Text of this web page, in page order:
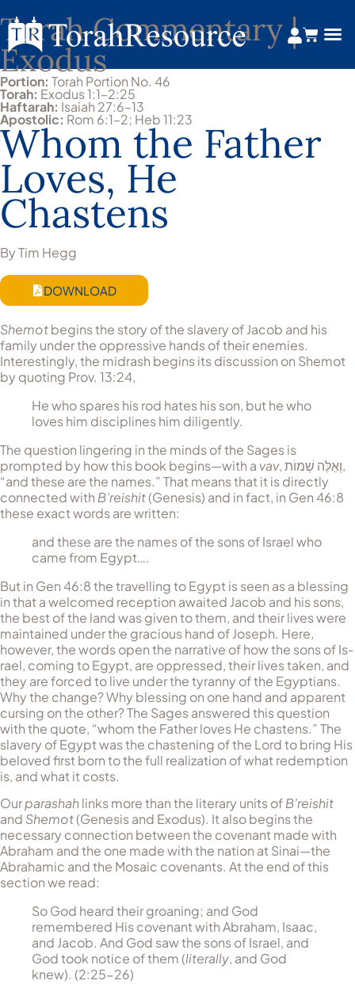
Torah Commentary |
Exodus
Portion: Torah Portion No. 46
Torah: Exodus 1:1–2:25
Haftarah: Isaiah 27:6–13
Apostolic: Rom 6:1–2; Heb 11:23
Whom the Father
Loves, He
Chastens
By Tim Hegg
DOWNLOAD
Shemotbegins the story of the slavery of Jacob and his
family under the oppressive hands of their enemies.
Interestingly, the midrash begins its discussion on Shemot
by quoting Prov. 13:24,
He who spares his rod hates his son, but he who
loves him disciplines him diligently.
The question lingering in the minds of the Sages is
prompted by how this book begins—with a vav,וְאֵלֶּה שְׁמוֹת,
“and these are the names.” That means that it is directly
connected with B’reishit(Gen­esis) and in fact, in Gen 46:8
these exact words are written:
and these are the names of the sons of Israel who
came from Egypt….
But in Gen 46:8 the travelling to Egypt is seen as a blessing
in that a welcomed reception awaited Jacob and his sons,
the best of the land was given to them, and their lives were
maintained under the gracious hand of Joseph. Here,
however, the words open the narrative of how the sons of Is­
rael, coming to Egypt, are oppressed, their lives taken, and
they are forced to live under the tyranny of the Egyptians.
Why the change? Why blessing on one hand and apparent
cursing on the other? The Sages answered this question
with the quote, “whom the Father loves He chastens.” The
slavery of Egypt was the chastening of the Lord to bring His
beloved first born to the full realization of what redemption
is, and what it costs.
Ourparashahlinks more than the literary units ofB’reishit
and Shemot(Genesis and Exodus). It also begins the
necessary connection between the covenant made with
Abraham and the one made with the nation at Sinai—the
Abrahamic and the Mosaic covenants. At the end of this
section we read:
So God heard their groaning; and God
remembered His covenant with Abraham, Isaac,
and Jacob. And God saw the sons of Israel, and
God took notice of them (literally, and God
knew). (2:25-26)